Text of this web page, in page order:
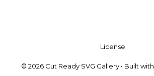
License
© 2026 Cut Ready SVG Gallery • Built with